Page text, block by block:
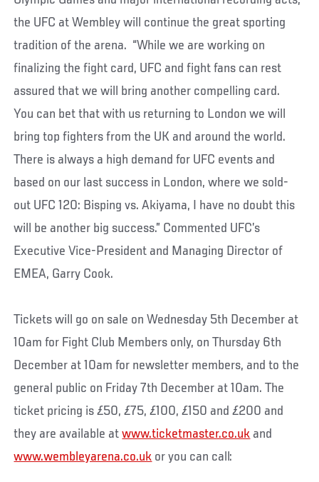
the UFC at Wembley will continue the great sporting
tradition of the arena. “While we are working on
finalizing the fight card, UFC and fight fans can rest
assured that we will bring another compelling card.
You can bet that with us returning to London we will
bring top fighters from the UK and around the world.
There is always a high demand for UFC events and
based on our last success in London, where we sold-
out UFC 120: Bisping vs. Akiyama, I have no doubt this
will be another big success.” Commented UFC’s
Executive Vice-President and Managing Director of
EMEA, Garry Cook.
Tickets will go on sale on Wednesday 5th December at
10am for Fight Club Members only, on Thursday 6th
December at 10am for newsletter members, and to the
general public on Friday 7th December at 10am. The
ticket pricing is £50, £75, £100, £150 and £200 and
they are available atwww.ticketmaster.co.uk and
www.wembleyarena.co.uk or you can call: